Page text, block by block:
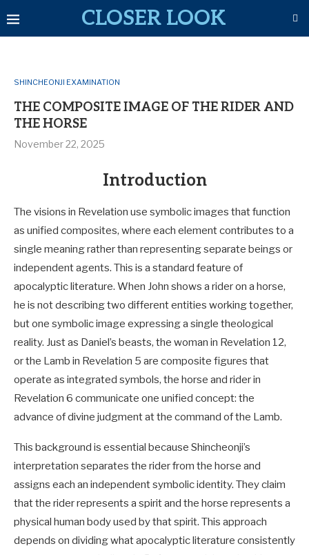
CLOSER LOOK
SHINCHEONJI EXAMINATION
THE COMPOSITE IMAGE OF THE RIDER AND
THE HORSE
November 22, 2025
Introduction
The visions in Revelation use symbolic images that function
as unified composites, where each element contributes to a
single meaning rather than representing separate beings or
independent agents. This is a standard feature of
apocalyptic literature. When John shows a rider on a horse,
he is not describing two different entities working together,
but one symbolic image expressing a single theological
reality. Just as Daniel’s beasts, the woman in Revelation 12,
or the Lamb in Revelation 5 are composite figures that
operate as integrated symbols, the horse and rider in
Revelation 6 communicate one unified concept: the
advance of divine judgment at the command of the Lamb.
This background is essential because Shincheonji’s
interpretation separates the rider from the horse and
assigns each an independent symbolic identity. They claim
that the rider represents a spirit and the horse represents a
physical human body used by that spirit. This approach
depends on dividing what apocalyptic literature consistently